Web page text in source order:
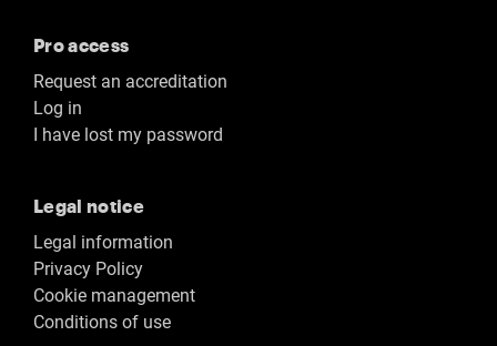
Pro access
Request an accreditation
Log in
I have lost my password
Legal notice
Legal information
Privacy Policy
Cookie management
Conditions of use